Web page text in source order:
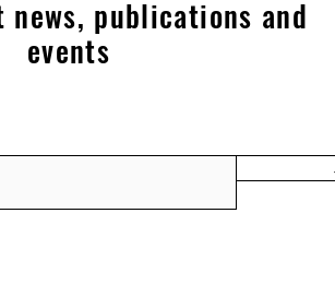
publications and
events